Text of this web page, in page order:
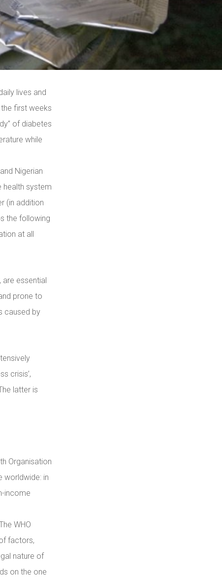
lives and
first weeks
of diabetes
while
Nigerian
health system
(in addition
the following
at all
are essential
prone to
caused by
crisis’,
latter is
Organisation
worldwide: in
income
WHO
factors,
nature of
on the one